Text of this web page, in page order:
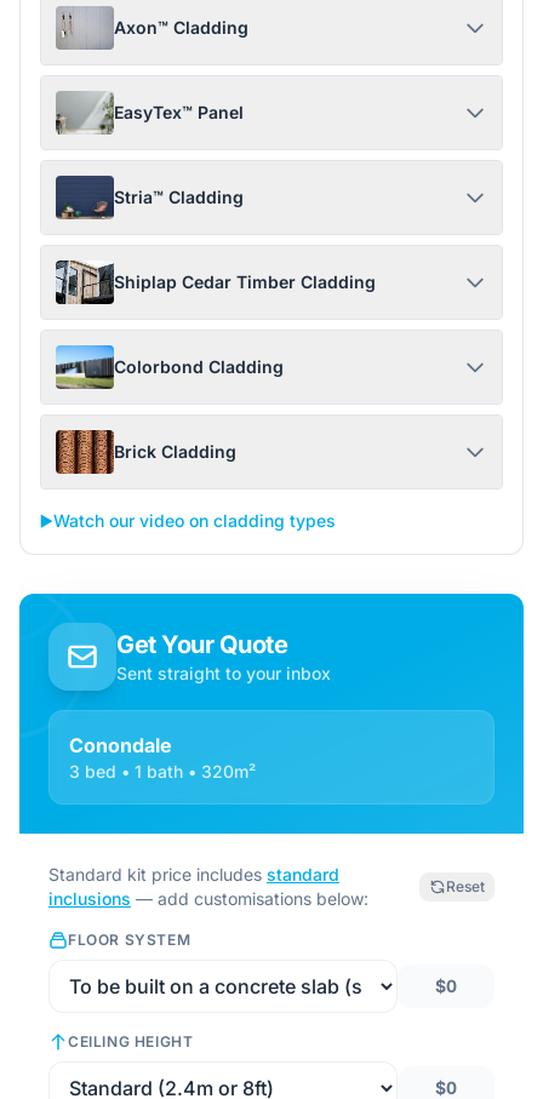
Axon™ Cladding
EasyTex™ Panel
Stria™ Cladding
Shiplap Cedar Timber Cladding
Colorbond Cladding
Brick Cladding
▶️Watch our video on cladding types
Get Your Quote
Sent straight to your inbox
Conondale
3 bed • 1 bath • 320m²
Standard kit price includes standard
inclusions — add customisations below:
Reset
FLOOR SYSTEM
$0
CEILING HEIGHT
$0